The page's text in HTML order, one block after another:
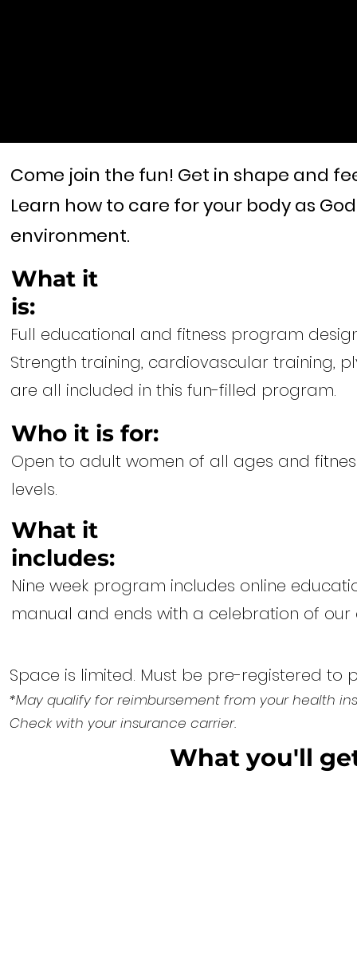
Come join the fun! Get in shape and
Learn how to care for your body as
environment.
What it
is:
Full educational and fitness program
Strength training, cardiovascular training,
are all included in this fun-filled program.
Who it is for:
Open to adult women of all ages and
levels.
What it
includes:
Nine week program includes online
manual and ends with a celebration of
Space is limited. Must be pre-registered to
*May qualify for reimbursement from your health
Check with your insurance carrier.
What you'll